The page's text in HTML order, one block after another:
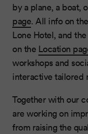
by a plane, a boat,
page. All info on
Lone Hotel, and
on the Location
workshops and
interactive tailored
Together with our
are working on
from raising the